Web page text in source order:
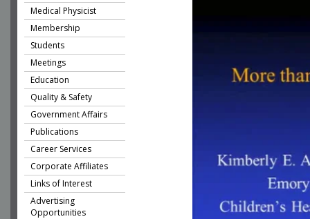
Medical Physicist
Membership
Students
Meetings
Education
Quality & Safety
Government Affairs
Publications
Career Services
Corporate Affiliates
Links of Interest
Advertising
Opportunities